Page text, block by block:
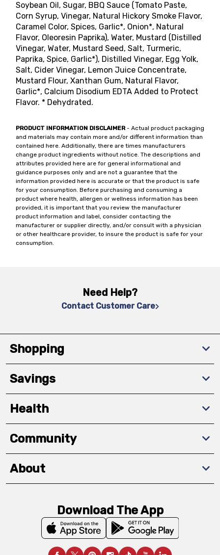
Soybean Oil, Sugar, BBQ Sauce (Tomato Paste,
Corn Syrup, Vinegar, Natural Hickory Smoke Flavor,
Caramel Color, Spices, Garlic*, Onion*, Natural
Flavor, Oleoresin Paprika), Water, Mustard (Distilled
Vinegar, Water, Mustard Seed, Salt, Turmeric,
Paprika, Spice, Garlic*), Distilled Vinegar, Egg Yolk,
Salt, Cider Vinegar, Lemon Juice Concentrate,
Mustard Flour, Xanthan Gum, Natural Flavor,
Garlic*, Calcium Disodium EDTA Added to Protect
Flavor. * Dehydrated.
PRODUCT INFORMATION DISCLAIMER- Actual product packaging
and materials may contain more and/or different information than
contained here. Additionally, there are times manufacturers
change product ingredients without notice. The descriptions and
attributes provided here are for general informational and
guidance purposes only and are not a guarantee that the
information provided here is accurate or that the product is safe
for your consumption. Before purchasing and consuming a
product where health, allergen or wellness information has been
provided, it is important that you review the manufacturer
product information and label, consider contacting the
manufacturer or supplier directly, and/or consult with a physician
or other healthcare provider, to insure the product is safe for your
consumption.
Need Help?
Contact Customer Care
Shopping
Savings
Health
Community
About
Download The App